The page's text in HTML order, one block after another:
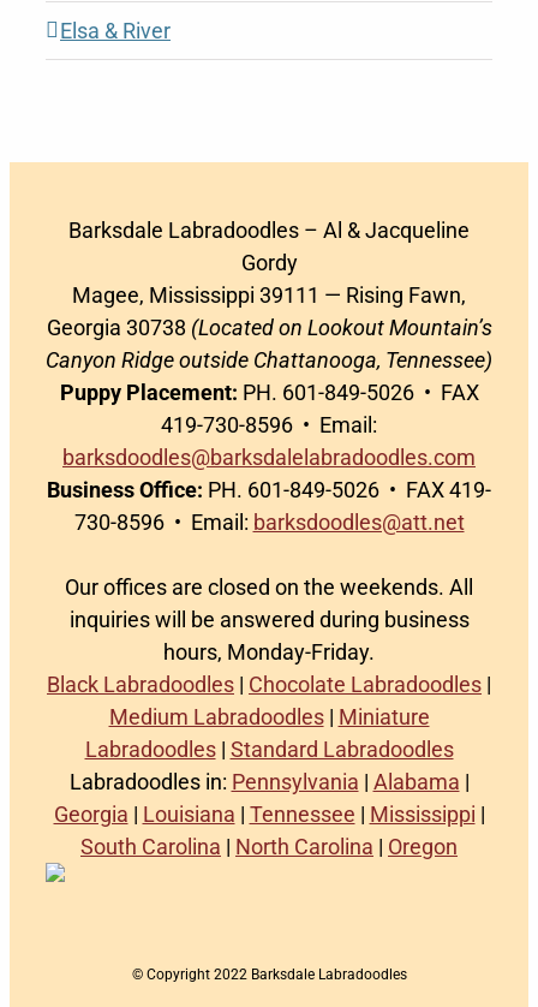
Elsa & River
Barksdale Labradoodles – Al & Jacqueline
Gordy
Magee, Mississippi 39111 — Rising Fawn,
Georgia 30738 (Located on Lookout Mountain’s
Canyon Ridge outside Chattanooga, Tennessee)
Puppy Placement: PH. 601-849-5026 • FAX
419-730-8596 • Email:
barksdoodles@barksdalelabradoodles.com
Business Office: PH. 601-849-5026 • FAX 419-
730-8596 • Email: barksdoodles@att.net
Our offices are closed on the weekends. All
inquiries will be answered during business
hours, Monday-Friday.
Black Labradoodles | Chocolate Labradoodles |
Medium Labradoodles| Miniature
Labradoodles| Standard Labradoodles
Labradoodles in: Pennsylvania | Alabama |
Georgia | Louisiana | Tennessee | Mississippi |
South Carolina | North Carolina | Oregon
© Copyright 2022 Barksdale Labradoodles